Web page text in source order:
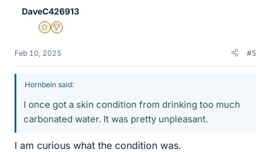
DaveC426913
Gold Member
2025 Award
Feb 10, 2025 #5
Hornbein said:
I once got a skin condition from drinking too much
carbonated water. It was pretty unpleasant.
I am curious what the condition was.